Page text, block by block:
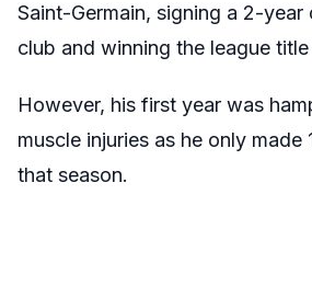
Saint-Germain, signing a 2-
club and winning the league
However, his first year was
muscle injuries as he only made
that season.